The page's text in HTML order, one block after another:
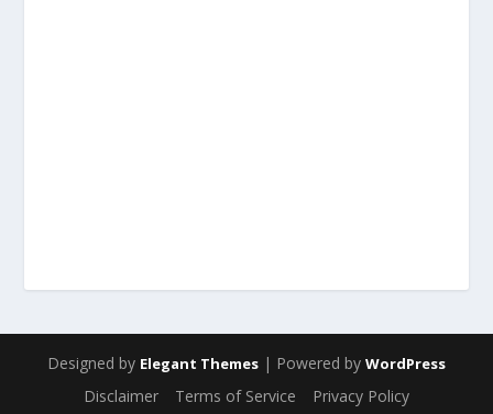
Designed by Elegant Themes | Powered by WordPress
Disclaimer Terms of Service Privacy Policy